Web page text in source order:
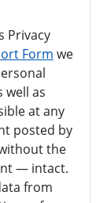
Privacy
Form we
well as
at any
posted by
the
— intact.
from